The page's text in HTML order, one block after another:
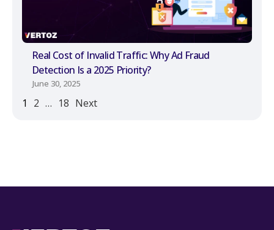
Real Cost of Invalid Traffic: Why Ad Fraud
Detection Is a 2025 Priority?
June 30, 2025
1 2 … 18 Next